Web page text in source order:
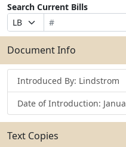
Search Current Bills
Prefix
Selection
Bill
Number
Suffix
Selection
Search
Bills
Submit
Document Info
Introduced By: Lindstrom
Date of Introduction:
Text Copies